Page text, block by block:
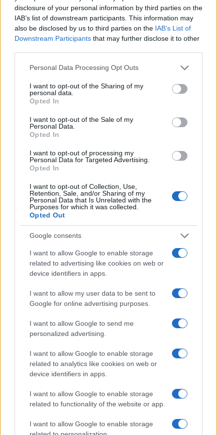
disclosure of your personal information by third parties on the
IAB’s list of downstream participants. This information may
also be disclosed by us to third parties on the IAB’s List of
Downstream Participants that may further disclose it to other
Please note that this website/app uses one or more Google
not limited to your visit or usage behaviour. You may click to
grant or deny consent to Google and its third-party tags to
use your data for below specified purposes in below Google
consent section.
Personal Data Processing Opt Outs
I want to opt-out of the Sharing of my
personal data.
Opted In
I want to opt-out of the Sale of my
Personal Data.
Opted In
I want to opt-out of processing my
Personal Data for Targeted Advertising.
Opted In
I want to opt-out of Collection, Use,
Retention, Sale, and/or Sharing of my
Personal Data that Is Unrelated with the
Purposes for which it was collected.
Opted Out
Google consents
I want to allow Google to enable storage
related to advertising like cookies on web or
device identifiers in apps.
I want to allow my user data to be sent to
Google for online advertising purposes.
I want to allow Google to send me
personalized advertising.
I want to allow Google to enable storage
related to analytics like cookies on web or
device identifiers in apps.
I want to allow Google to enable storage
related to functionality of the website or app.
I want to allow Google to enable storage
Fujifilm X100V APS-C 26.0
Nikon D7500 APS-C 20.7 5568 3712 4K/30p 24.3
Sony A6300 APS-C 24.0 6000 4000 4K/30p 24.4
Sony A6500 APS-C 24.0 6000 4000 4K/30p 24.5
Sony RX10 III 1-inch 20.0 5472 23.1
: DXO values in italics represent estimates based on sensor size and age.
Many modern cameras are not only capable of taking still
consideration are equipped with sensors that have a
sufficiently high read-out speed for moving images, but the
G1X Mark III provides a higher frame rate than the SX520. It
can shoot video footage at 1080/60p, while the SX520 is
limited to 1080/30p.
Feature comparison
a range of features. For example, the G1X Mark III has an
electronic viewfinder(2360k dots), which can be very
helpful when shooting in bright sunlight. In contrast, the
table below summarizes some of the other core capabilities
of the Canon G1 X Mark III and Canon SX520 in connection
cameras.